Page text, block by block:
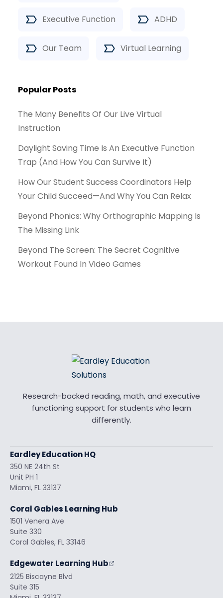
Executive Function ADHD
Our Team Virtual Learning
Popular Posts
The Many Benefits Of Our Live Virtual
Instruction
Daylight Saving Time Is An Executive Function
Trap (And How You Can Survive It)
How Our Student Success Coordinators Help
Your Child Succeed—And Why You Can Relax
Beyond Phonics: Why Orthographic Mapping Is
The Missing Link
Beyond The Screen: The Secret Cognitive
Workout Found In Video Games
Research-backed reading, math, and executive
functioning support for students who learn
differently.
Eardley Education HQ
350 NE 24th St
Unit PH 1
Miami, FL 33137
Coral Gables Learning Hub
1501 Venera Ave
Suite 330
Coral Gables, FL 33146
Edgewater Learning Hub
2125 Biscayne Blvd
Suite 315